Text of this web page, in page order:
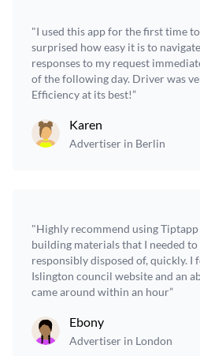
"I used this app for the first time
surprised how easy it is to
responses to my request
of the following day. Driver was
Efficiency at its best!”
Karen
Advertiser in Berlin
"Highly recommend using
building materials that I needed to
responsibly disposed of, quickly. I
Islington council website and an
came around within an hour”
Ebony
Advertiser in London